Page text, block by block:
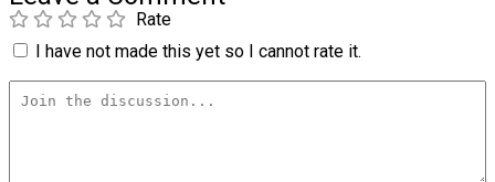
Rate
I have not made this yet so I cannot rate it.